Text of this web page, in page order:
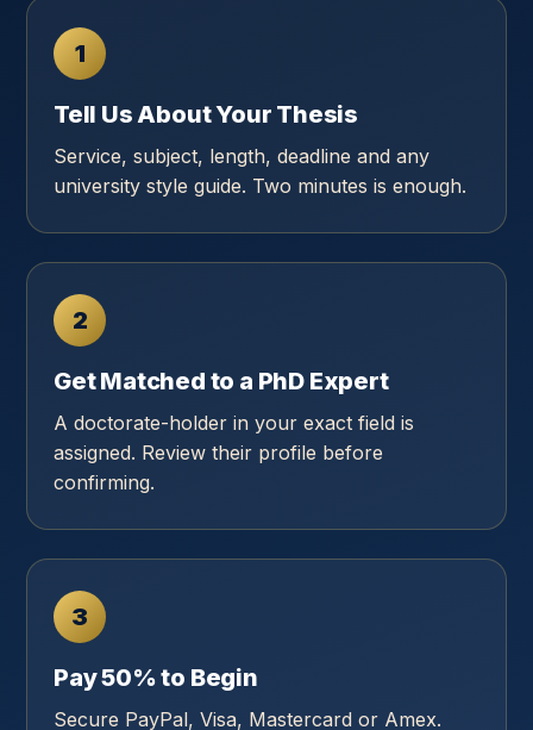
1
Tell Us About Your Thesis
Service, subject, length, deadline and any
university style guide. Two minutes is enough.
2
Get Matched to a PhD Expert
A doctorate-holder in your exact field is
assigned. Review their profile before
confirming.
3
Pay 50% to Begin
Secure PayPal, Visa, Mastercard or Amex.